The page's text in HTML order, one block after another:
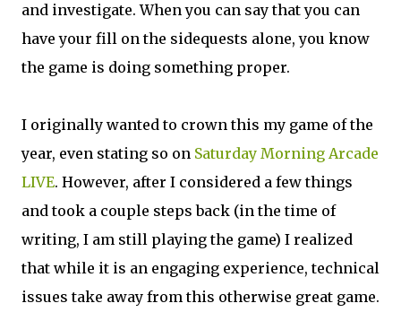
and investigate. When you can say that you can
have your fill on the sidequests alone, you know
the game is doing something proper.
I originally wanted to crown this my game of the
year, even stating so on Saturday Morning Arcade
LIVE. However, after I considered a few things
and took a couple steps back (in the time of
writing, I am still playing the game) I realized
that while it is an engaging experience, technical
issues take away from this otherwise great game.